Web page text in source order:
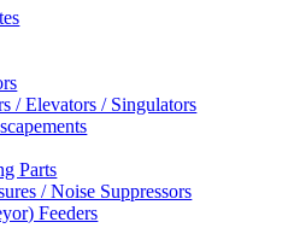
/ Elevators / Singulators
Parts
/ Noise Suppressors
Feeders